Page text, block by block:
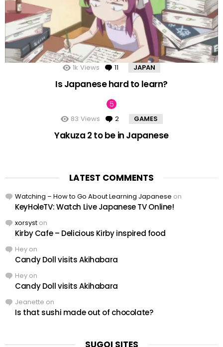
1k Views 11 Comments
JAPAN
Is Japanese hard to learn?
83 Views 2 Comments
GAMES
Yakuza 2 to be in Japanese
LATEST COMMENTS
Watching – How to Go About Learning Japanese on
KeyHoleTV: Watch Live Japanese TV Online!
xorsyst on
Kirby Cafe – Delicious Kirby inspired food
Hey on
Candy Doll visits Akihabara
Hey on
Candy Doll visits Akihabara
Jeanette on
Is that sushi made out of chocolate?
SUGOI SITES